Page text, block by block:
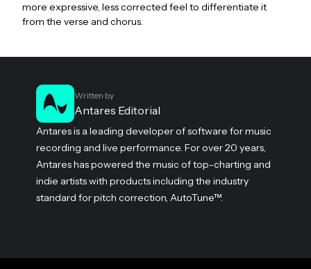
more expressive, less corrected feel to differentiate it
from the verse and chorus.
Written by
Antares Editorial
Antares is a leading developer of software for music
recording and live performance. For over 20 years,
Antares has powered the music of top-charting and
indie artists with products including the industry
standard for pitch correction, AutoTune™.